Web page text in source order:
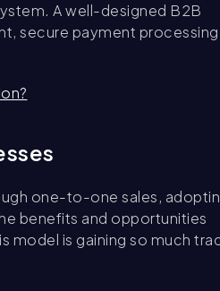
A well-designed B2B
secure payment
one-to-one sales,
benefits and opportunities
model is gaining so much